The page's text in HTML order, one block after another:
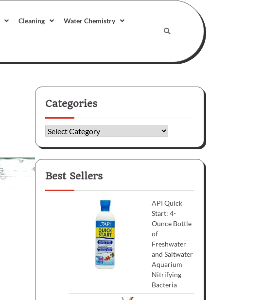
Cleaning Water Chemistry
Categories
Categories
Best Sellers
API Quick
Start: 4-
Ounce Bottle
of
Freshwater
and Saltwater
Aquarium
Nitrifying
Bacteria